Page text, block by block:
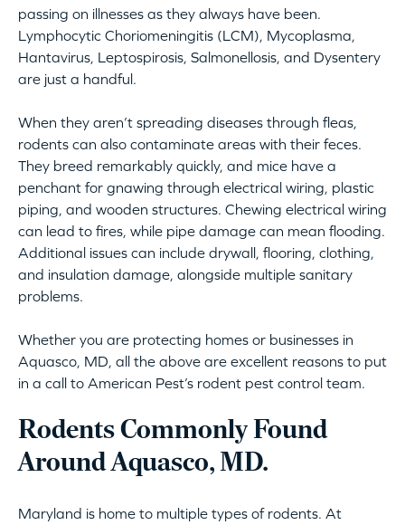
passing on illnesses as they always have been.
Lymphocytic Choriomeningitis (LCM), Mycoplasma,
Hantavirus, Leptospirosis, Salmonellosis, and Dysentery
are just a handful.
When they aren’t spreading diseases through fleas,
rodents can also contaminate areas with their feces.
They breed remarkably quickly, and mice have a
penchant for gnawing through electrical wiring, plastic
piping, and wooden structures. Chewing electrical wiring
can lead to fires, while pipe damage can mean flooding.
Additional issues can include drywall, flooring, clothing,
and insulation damage, alongside multiple sanitary
problems.
Whether you are protecting homes or businesses in
Aquasco, MD, all the above are excellent reasons to put
in a call to American Pest’s rodent pest control team.
Rodents Commonly Found
Around Aquasco, MD.
Maryland is home to multiple types of rodents. At